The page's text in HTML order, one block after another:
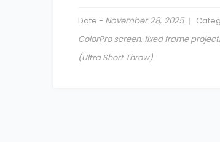
Date - November 28, 2025
ColorPro screen, fixed frame
(Ultra Short Throw)